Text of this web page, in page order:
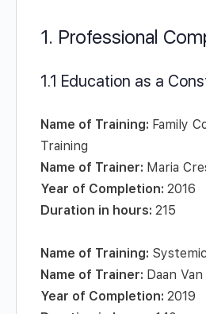
1. Professional
1.1 Education as a
Name of Training: Family
Training
Name of Trainer: Maria
Year of Completion: 2016
Duration in hours: 215
Name of Training:
Name of Trainer: Daan
Year of Completion: 2019